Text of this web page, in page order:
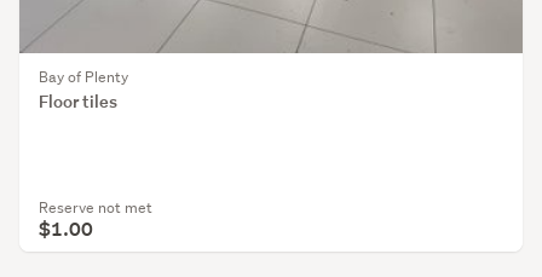
Bay of Plenty
Floor tiles
Reserve not met
$1.00